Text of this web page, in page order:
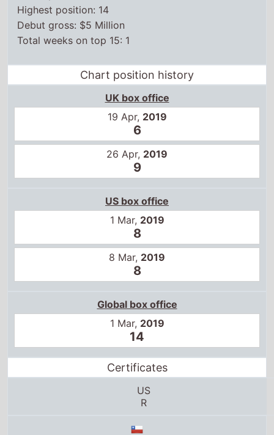
Total weeks on top 15: 1
Chart position history
UK box office
19 Apr,2019
6
26 Apr, 2019
9
US box office
8
8 Mar, 2019
8
Global box office
14
Certificates
US
R
14